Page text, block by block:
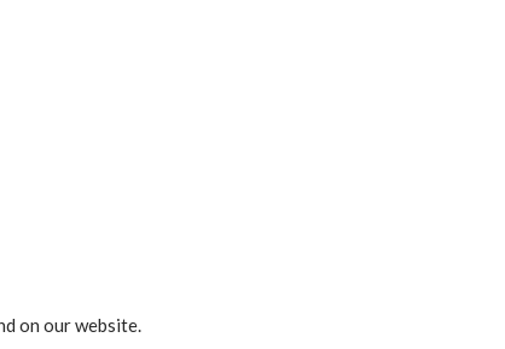
on our website.